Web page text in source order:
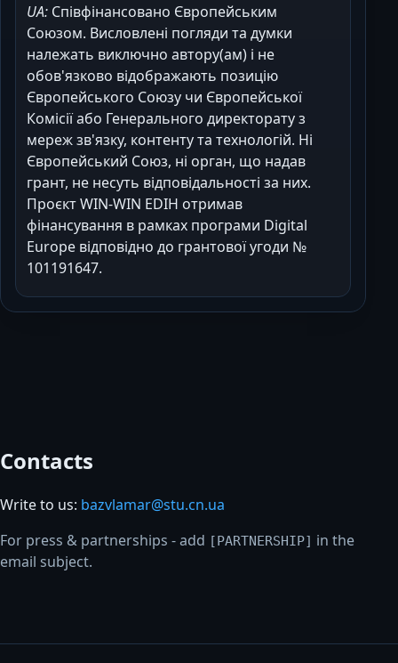
UA: Співфінансовано Європейським
Союзом. Висловлені погляди та думки
належать виключно автору(ам) і не
обов'язково відображають позицію
Європейського Союзу чи Європейської
Комісії або Генерального директорату з
мереж зв'язку, контенту та технологій. Ні
Європейський Союз, ні орган, що надав
грант, не несуть відповідальності за них.
Проєкт WIN-WIN EDIH отримав
фінансування в рамках програми Digital
Europe відповідно до грантової угоди №
101191647.
Contacts
Write to us: bazvlamar@stu.cn.ua
For press & partnerships - add [PARTNERSHIP] in the
email subject.